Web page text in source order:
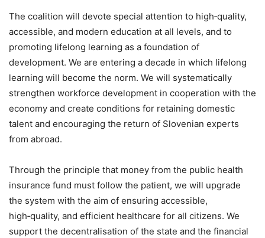
The coalition will devote special attention to high‑quality,
accessible, and modern education at all levels, and to
promoting lifelong learning as a foundation of
development. We are entering a decade in which lifelong
learning will become the norm. We will systematically
strengthen workforce development in cooperation with the
economy and create conditions for retaining domestic
talent and encouraging the return of Slovenian experts
from abroad.
Through the principle that money from the public health
insurance fund must follow the patient, we will upgrade
the system with the aim of ensuring accessible,
high‑quality, and efficient healthcare for all citizens. We
support the decentralisation of the state and the financial